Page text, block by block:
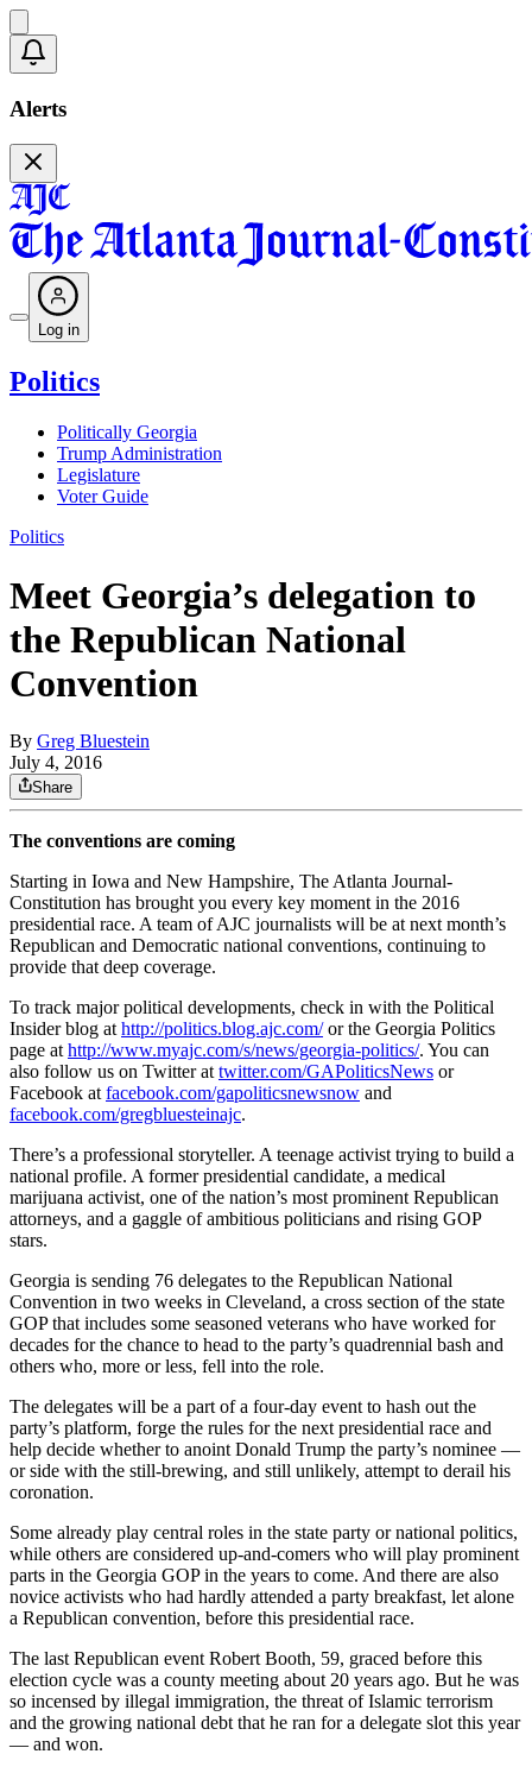
Alerts
Log in
Politics
Politically Georgia
Trump Administration
Legislature
Voter Guide
Politics
Meet Georgia’s delegation to
the Republican National
Convention
By Greg Bluestein
July 4, 2016
Share
The conventions are coming
Starting in Iowa and New Hampshire, The Atlanta Journal-
Constitution has brought you every key moment in the 2016
presidential race. A team of AJC journalists will be at next month’s
Republican and Democratic national conventions, continuing to
provide that deep coverage.
To track major political developments, check in with the Political
Insider blog at http://politics.blog.ajc.com/or the Georgia Politics
page at http://www.myajc.com/s/news/georgia-politics/. You can
also follow us on Twitter at twitter.com/GAPoliticsNews or
Facebook at facebook.com/gapoliticsnewsnow and
facebook.com/gregbluesteinajc.
There’s a professional storyteller. A teenage activist trying to build a
national profile. A former presidential candidate, a medical
marijuana activist, one of the nation’s most prominent Republican
attorneys, and a gaggle of ambitious politicians and rising GOP
stars.
Georgia is sending 76 delegates to the Republican National
Convention in two weeks in Cleveland, a cross section of the state
GOP that includes some seasoned veterans who have worked for
decades for the chance to head to the party’s quadrennial bash and
others who, more or less, fell into the role.
The delegates will be a part of a four-day event to hash out the
party’s platform, forge the rules for the next presidential race and
help decide whether to anoint Donald Trump the party’s nominee —
or side with the still-brewing, and still unlikely, attempt to derail his
coronation.
Some already play central roles in the state party or national politics,
while others are considered up-and-comers who will play prominent
parts in the Georgia GOP in the years to come. And there are also
novice activists who had hardly attended a party breakfast, let alone
a Republican convention, before this presidential race.
The last Republican event Robert Booth, 59, graced before this
election cycle was a county meeting about 20 years ago. But he was
so incensed by illegal immigration, the threat of Islamic terrorism
and the growing national debt that he ran for a delegate slot this year
— and won.